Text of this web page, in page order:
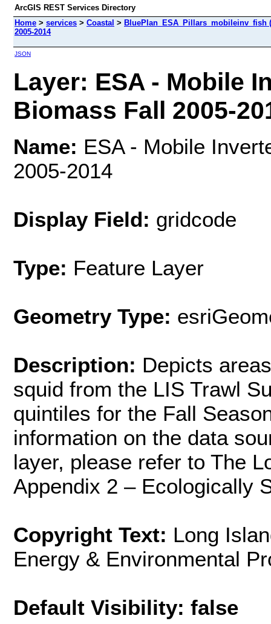
ArcGIS REST Services Directory
Home > services > Coastal > BluePlan_ESA_Pillars_mobileinv_fish
2005-2014
JSON
Layer: ESA - Mobile
Biomass Fall 2005-
Name: ESA - Mobile
2005-2014
Display Field: gridcode
Type: Feature Layer
Geometry Type:
Description: Depicts
squid from the LIS Trawl
quintiles for the Fall
information on the data
layer, please refer to The
Appendix 2 – Ecologically
Copyright Text: Long
Energy & Environmental
Default Visibility: false